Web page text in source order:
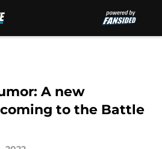
A new
to the Battle